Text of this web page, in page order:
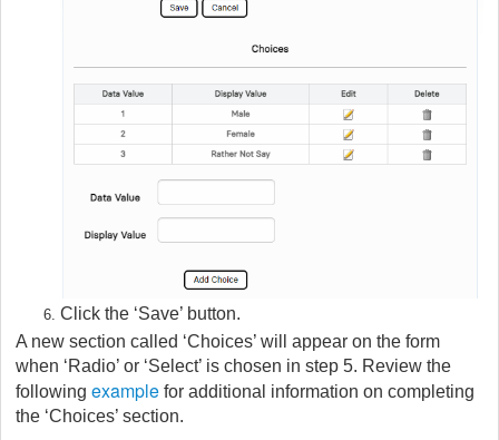
Click the ‘Save’ button.
A new section called ‘Choices’ will appear on the form
when ‘Radio’ or ‘Select’ is chosen in step 5. Review the
following example for additional information on completing
the ‘Choices’ section.